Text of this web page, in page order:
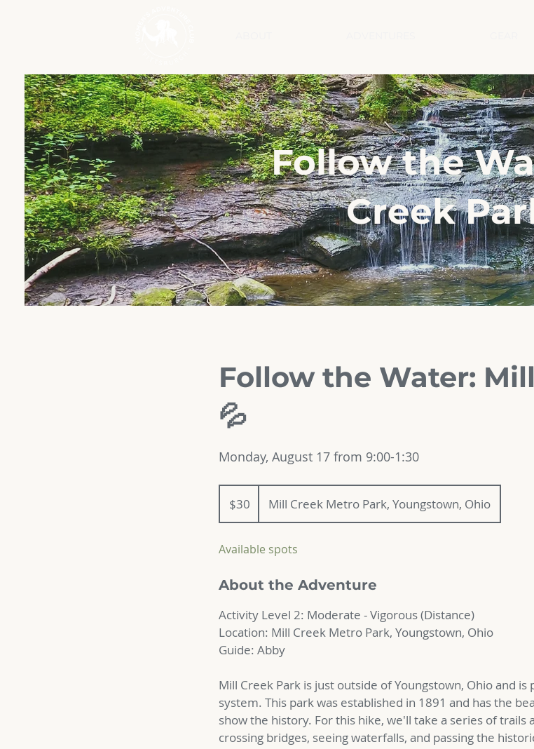
Follow the
Creek
Follow the Water:
💦
Monday, August 17 from 9:00-1:30
dollars
$30 Mill Creek Metro Park, Youngstown, Ohio
Available spots
About the Adventure
Activity Level 2: Moderate - Vigorous (Distance)
Location: Mill Creek Metro Park, Youngstown, Ohio
Guide: Abby
Mill Creek Park is just outside of Youngstown, Ohio and
system. This park was established in 1891 and has the
show the history. For this hike, we'll take a series of trails
crossing bridges, seeing waterfalls, and passing the